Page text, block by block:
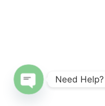
Need Help?